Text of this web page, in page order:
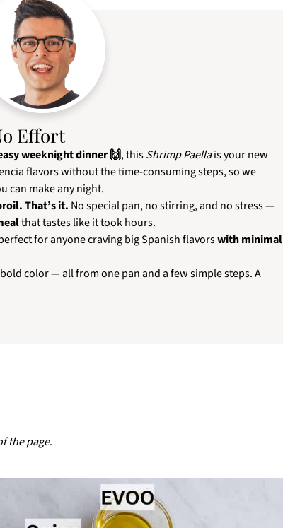
Effort
weeknight dinner 🙌, thisShrimp Paellais your new
flavors without the time-consuming steps, so we
can make any night.
That’s it. No special pan, no stirring, and no stress —
that tastes like it took hours.
for anyone craving big Spanish flavorswith minimal
color — all from one pan and a few simple steps. A
the page.